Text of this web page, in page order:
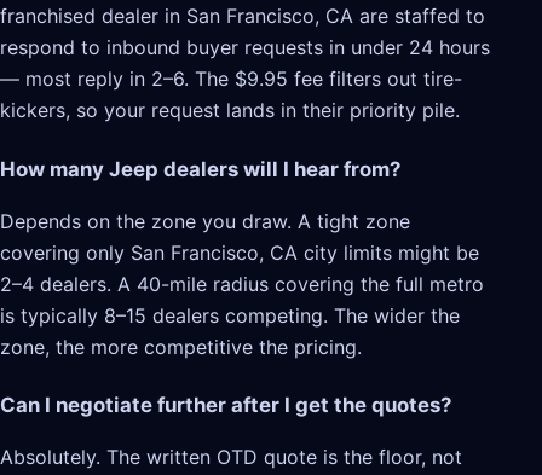
franchised dealer in San Francisco, CA are staffed to
respond to inbound buyer requests in under 24 hours
— most reply in 2–6. The $9.95 fee filters out tire-
kickers, so your request lands in their priority pile.
How many Jeep dealers will I hear from?
Depends on the zone you draw. A tight zone
covering only San Francisco, CA city limits might be
2–4 dealers. A 40-mile radius covering the full metro
is typically 8–15 dealers competing. The wider the
zone, the more competitive the pricing.
Can I negotiate further after I get the quotes?
Absolutely. The written OTD quote is the floor, not